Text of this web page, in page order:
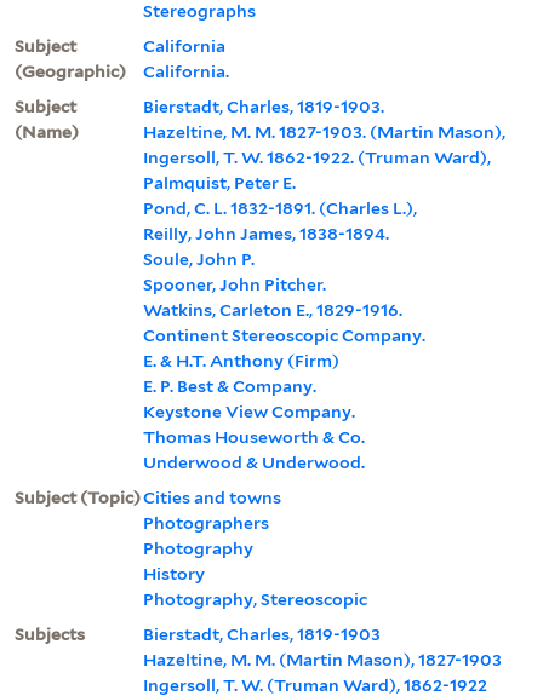
Stereographs
Subject
(Geographic)
California
California.
Subject
(Name)
Bierstadt, Charles, 1819-1903.
Hazeltine, M. M. 1827-1903. (Martin Mason),
Ingersoll, T. W. 1862-1922. (Truman Ward),
Palmquist, Peter E.
Pond, C. L. 1832-1891. (Charles L.),
Reilly, John James, 1838-1894.
Soule, John P.
Spooner, John Pitcher.
Watkins, Carleton E., 1829-1916.
Continent Stereoscopic Company.
E. & H.T. Anthony (Firm)
E. P. Best & Company.
Keystone View Company.
Thomas Houseworth & Co.
Underwood & Underwood.
Subject (Topic)Cities and towns
Photographers
Photography
History
Photography, Stereoscopic
Subjects
Bierstadt, Charles, 1819-1903
Hazeltine, M. M. (Martin Mason), 1827-1903
Ingersoll, T. W. (Truman Ward), 1862-1922